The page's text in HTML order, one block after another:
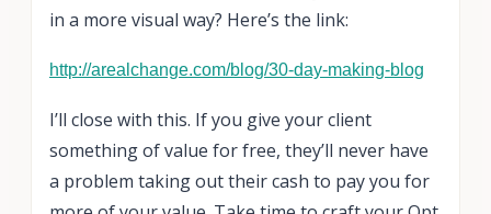
in a more visual way? Here’s the link:
http://arealchange.com/blog/30-day-making-blog
I’ll close with this. If you give your client
something of value for free, they’ll never have
a problem taking out their cash to pay you for